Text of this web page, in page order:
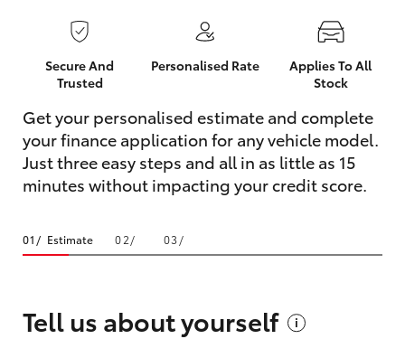
Secure And
Trusted
Personalised Rate
Applies To All
Stock
Get your personalised estimate and complete
your finance application for any vehicle model.
Just three easy steps and all in as little as 15
minutes without impacting your credit score.
Estimate
Tell us aboutyourself